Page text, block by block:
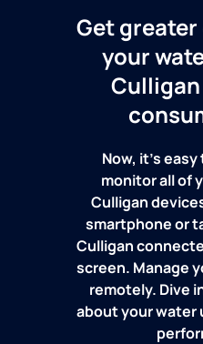
Get
your
Now, it's
monitor all of
Culligan
smartphone or
Culligan
screen. Manage
remotely. Dive
about your water